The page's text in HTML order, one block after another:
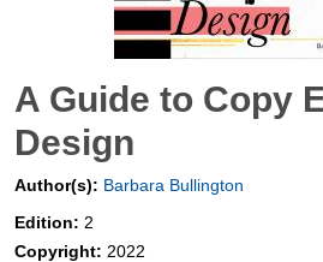
A Guide to Copy
Design
Author(s): Barbara Bullington
Edition: 2
Copyright: 2022